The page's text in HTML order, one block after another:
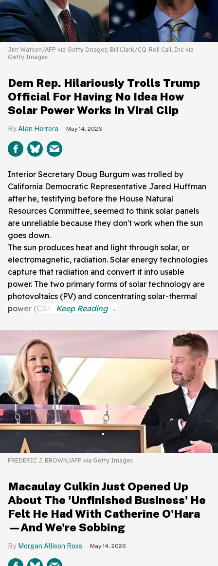
Jim Watson/AFP via Getty Images; Bill Clark/CQ-Roll Call, Inc via
Getty Images
Dem Rep. Hilariously Trolls Trump
Official For Having No Idea How
Solar Power Works In Viral Clip
Alan Herrera May 14, 2026
Interior Secretary Doug Burgum was trolled by
California Democratic Representative Jared Huffman
after he, testifying before the House Natural
Resources Committee, seemed to think solar panels
are unreliable because they don't work when the sun
goes down.
The sun produces heat and light through solar, or
electromagnetic, radiation. Solar energy technologies
capture that radiation and convert it into usable
power. The two primary forms of solar technology are
photovoltaics (PV) and concentrating solar-thermal
power (CSP).
FREDERIC J. BROWN/AFP via Getty Images
Macaulay Culkin Just Opened Up
About The 'Unfinished Business' He
Felt He Had With Catherine O'Hara
—And We're Sobbing
Morgan Allison Ross May 14, 2026